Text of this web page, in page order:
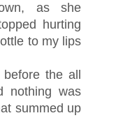
as she
hurting
to my lips
the all
nothing was
summed up